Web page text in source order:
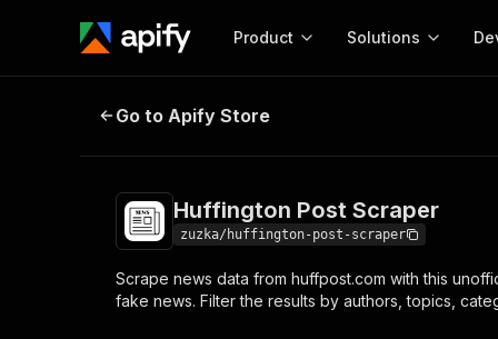
Product
Start here!
Ready-to-run tools for your AI agents
Solutions
MCP server
Configure your Apify
Web
Huffington Post Scraper
Go to Apify Store
Huffington Post Scraper
zuzka/huffington-post-scraper
Scrape news data from huffpost.com with this
fake news. Filter the results by authors, topics,